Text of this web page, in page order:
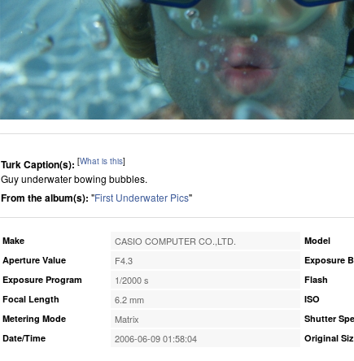
Turk Caption(s): [What is this]
Guy underwater bowing bubbles.
From the album(s): "First Underwater Pics"
Make CASIO COMPUTER CO.,LTD.
Aperture Value F4.3
Exposure Program 1/2000 s
Focal Length 6.2 mm
Metering Mode Matrix
Date/Time 2006-06-09 01:58:04
Model
Exposure
Flash
ISO
Shutter
Original